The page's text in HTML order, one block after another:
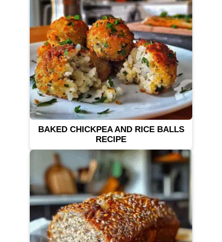
BAKED CHICKPEA AND RICE BALLS
RECIPE